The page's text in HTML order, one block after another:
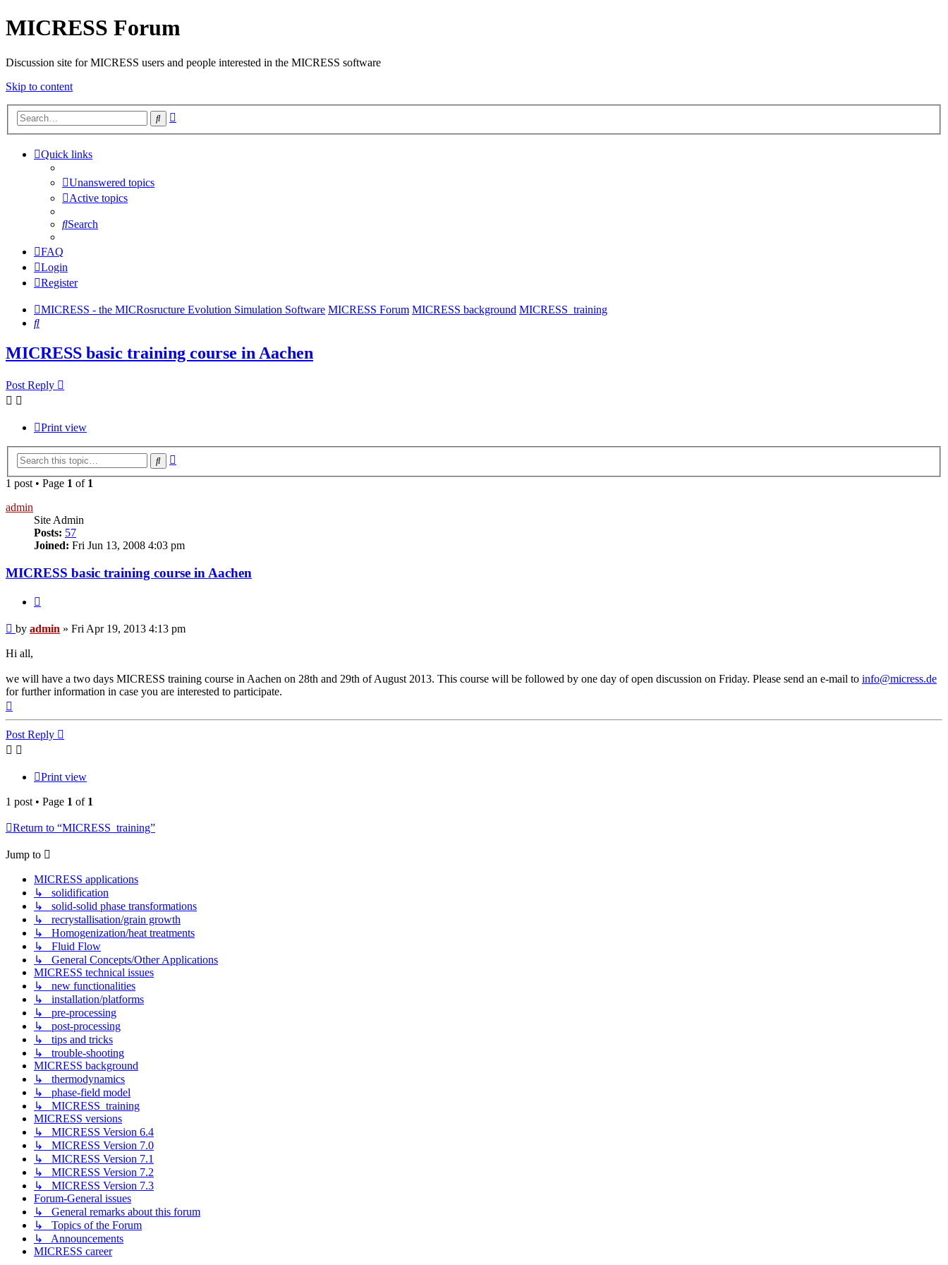
MICRESS Forum
Discussion site for MICRESS users and people interested in the MICRESS software
Skip to content
Search
Quick links
Unanswered topics
Active topics
Search
FAQ
Login
Register
MICRESS - the MICRosructure Evolution Simulation Software MICRESS Forum MICRESS background MICRESS_training
Search
MICRESS basic training course in Aachen
Post Reply
Print view
Search
1 post • Page 1 of 1
admin
Site Admin
Posts: 57
Joined: Fri Jun 13, 2008 4:03 pm
MICRESS basic training course in Aachen
Post
by admin » Fri Apr 19, 2013 4:13 pm
Hi all,
we will have a two days MICRESS training course in Aachen on 28th and 29th of August 2013. This course will be followed by one day of open discussion on Friday. Please send an e-mail to info@micress.de
for further information in case you are interested to participate.
Post Reply
Print view
1 post • Page 1 of 1
Return to “MICRESS_training”
Jump to
MICRESS applications
↳ solidification
↳ solid-solid phase transformations
↳ recrystallisation/grain growth
↳ Homogenization/heat treatments
↳ Fluid Flow
↳ General Concepts/Other Applications
MICRESS technical issues
↳ new functionalities
↳ installation/platforms
↳ pre-processing
↳ post-processing
↳ tips and tricks
↳ trouble-shooting
MICRESS background
↳ thermodynamics
↳ phase-field model
↳ MICRESS_training
MICRESS versions
↳ MICRESS Version 6.4
↳ MICRESS Version 7.0
↳ MICRESS Version 7.1
↳ MICRESS Version 7.2
↳ MICRESS Version 7.3
Forum-General issues
↳ General remarks about this forum
↳ Topics of the Forum
↳ Announcements
MICRESS career